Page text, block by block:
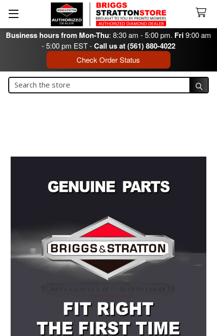
Business hours from Mon-Thu: 8:30 am - 5:00 pm. Fri9:00 am
- 5:00 pm EST -Call us at (561) 880-4022
Check Order Status
Search